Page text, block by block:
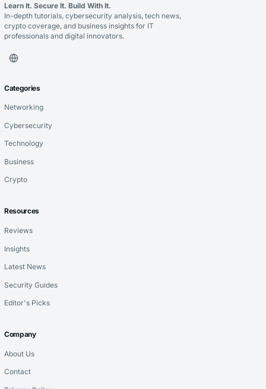
Learn It. Secure It. Build With It.
In-depth tutorials, cybersecurity analysis, tech news,
crypto coverage, and business insights for IT
professionals and digital innovators.
Categories
Networking
Cybersecurity
Technology
Business
Crypto
Resources
Reviews
Insights
Latest News
Security Guides
Editor's Picks
Company
About Us
Contact